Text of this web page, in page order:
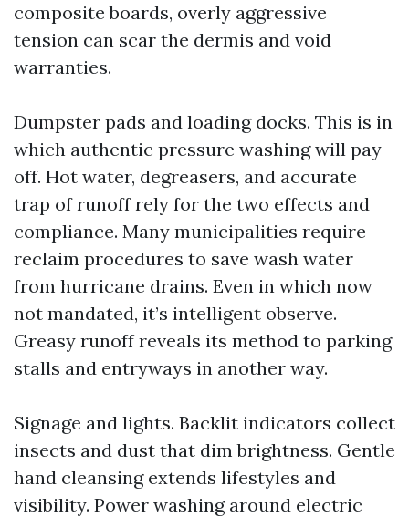
composite boards, overly aggressive
tension can scar the dermis and void
warranties.
Dumpster pads and loading docks. This is in
which authentic pressure washing will pay
off. Hot water, degreasers, and accurate
trap of runoff rely for the two effects and
compliance. Many municipalities require
reclaim procedures to save wash water
from hurricane drains. Even in which now
not mandated, it’s intelligent observe.
Greasy runoff reveals its method to parking
stalls and entryways in another way.
Signage and lights. Backlit indicators collect
insects and dust that dim brightness. Gentle
hand cleansing extends lifestyles and
visibility. Power washing around electric